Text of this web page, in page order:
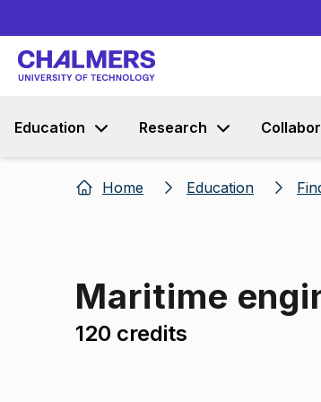
Education Research
Home Education
Maritime
120 credits